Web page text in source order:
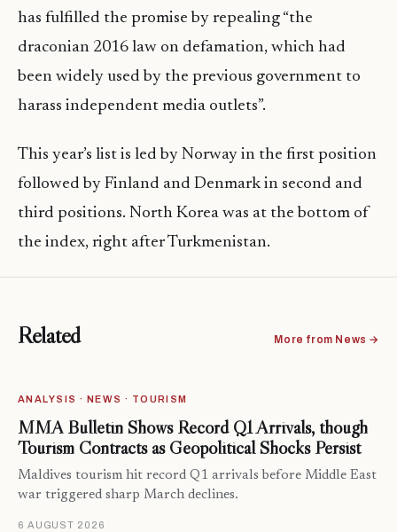
has fulfilled the promise by repealing “the
draconian 2016 law on defamation, which had
been widely used by the previous government to
harass independent media outlets”.
This year’s list is led by Norway in the first position
followed by Finland and Denmark in second and
third positions. North Korea was at the bottom of
the index, right after Turkmenistan.
Related More from News →
ANALYSIS · NEWS · TOURISM
MMA Bulletin Shows Record Q1 Arrivals, though
Tourism Contracts as Geopolitical Shocks Persist
Maldives tourism hit record Q1 arrivals before Middle East
war triggered sharp March declines.
6 AUGUST 2026